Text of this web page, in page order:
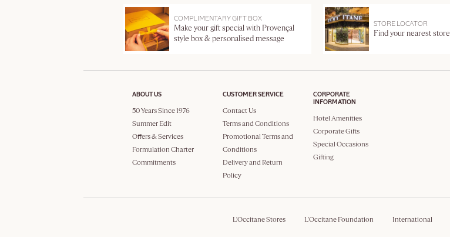
COMPLIMENTARY GIFT BOX
Make your gift special with Provençal
style box & personalised message
STORE LOCATOR
Find your nearest store
ABOUT US
50 Years Since 1976
Summer Edit
Offers & Services
Formulation Charter
Commitments
CUSTOMER SERVICE
Contact Us
Terms and Conditions
Promotional Terms and
Conditions
Delivery and Return
Policy
CORPORATE
INFORMATION
Hotel Amenities
Corporate Gifts
Special Occasions
Gifting
L'Occitane Stores L'Occitane Foundation International